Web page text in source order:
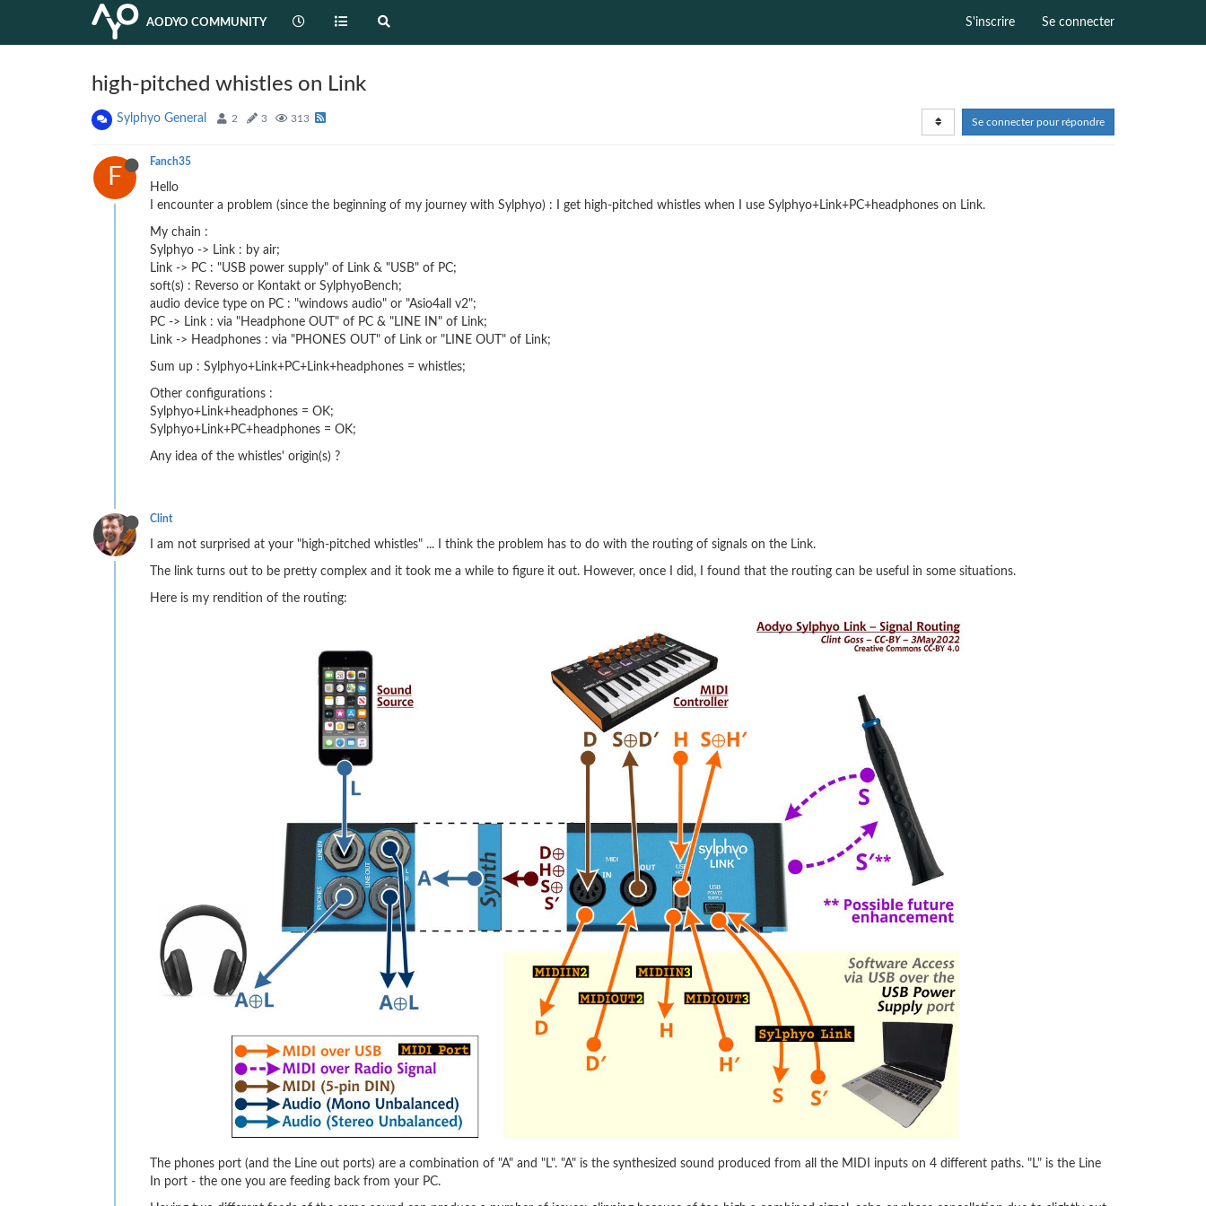
AODYO COMMUNITY S'inscrire Se connecter
high-pitched whistles on Link
Sylphyo General 2 3 313 Se connecter pour répondre
F
Fanch35
Hello
I encounter a problem (since the beginning of my journey with Sylphyo) : I get high-pitched whistles when I use Sylphyo+Link+PC+headphones on Link.
My chain :
Sylphyo -> Link : by air;
Link -> PC : "USB power supply" of Link & "USB" of PC;
soft(s) : Reverso or Kontakt or SylphyoBench;
audio device type on PC : "windows audio" or "Asio4all v2";
PC -> Link : via "Headphone OUT" of PC & "LINE IN" of Link;
Link -> Headphones : via "PHONES OUT" of Link or "LINE OUT" of Link;
Sum up : Sylphyo+Link+PC+Link+headphones = whistles;
Other configurations :
Sylphyo+Link+headphones = OK;
Sylphyo+Link+PC+headphones = OK;
Any idea of the whistles' origin(s) ?
Clint
I am not surprised at your "high-pitched whistles" ... I think the problem has to do with the routing of signals on the Link.
The link turns out to be pretty complex and it took me a while to figure it out. However, once I did, I found that the routing can be useful in some situations.
Here is my rendition of the routing:
The phones port (and the Line out ports) are a combination of "A" and "L". "A" is the synthesized sound produced from all the MIDI inputs on 4 different paths. "L" is the Line
In port - the one you are feeding back from your PC.